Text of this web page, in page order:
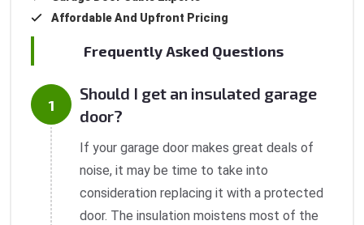
Affordable And Upfront Pricing
Frequently Asked Questions
Should I get an insulated garage
door?
If your garage door makes great deals of
noise, it may be time to take into
consideration replacing it with a protected
door. The insulation moistens most of the